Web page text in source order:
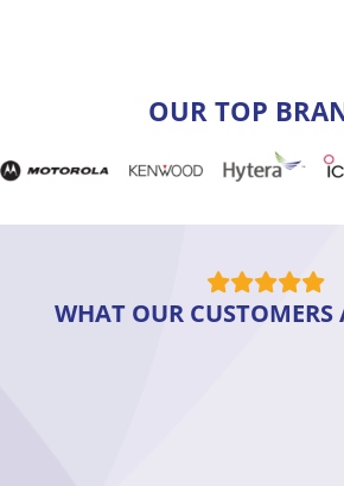
OUR TOP
WHAT OUR CUSTOMERS